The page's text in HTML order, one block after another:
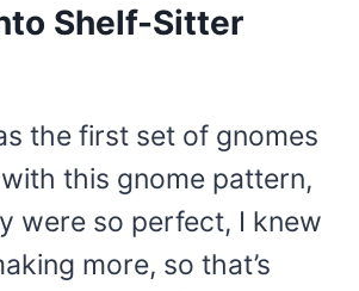
Shelf-Sitter
the first set of gnomes
this gnome pattern,
were so perfect, I knew
more, so that’s